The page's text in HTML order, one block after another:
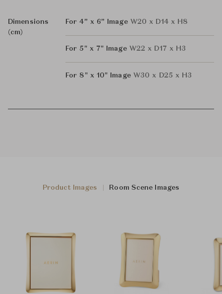
Dimensions
(cm)
For 4” x 6” Image W20 x D14 x H8
For 5" x 7" Image W22 x D17 x H3
For 8" x 10" Image W30 x D25 x H3
Product Images Room Scene Images